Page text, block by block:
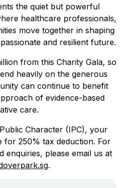
the quiet but powerful
healthcare professionals,
move together in shaping
and resilient future.
from this Charity Gala, so
heavily on the generous
can continue to benefit
of evidence-based
care.
Character (IPC), your
for 250% tax deduction. For
enquiries, please email us at
.